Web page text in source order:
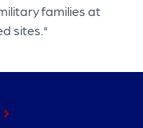
families at
sites."